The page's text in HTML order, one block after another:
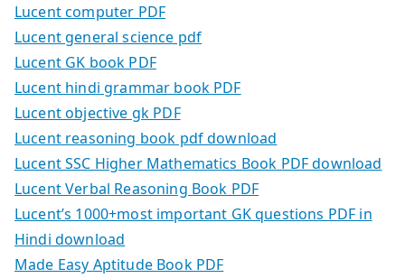
Lucent computer PDF
Lucent general science pdf
Lucent GK book PDF
Lucent hindi grammar book PDF
Lucent objective gk PDF
Lucent reasoning book pdf download
Lucent SSC Higher Mathematics Book PDF download
Lucent Verbal Reasoning Book PDF
Lucent’s 1000+most important GK questions PDF in
Hindi download
Made Easy Aptitude Book PDF